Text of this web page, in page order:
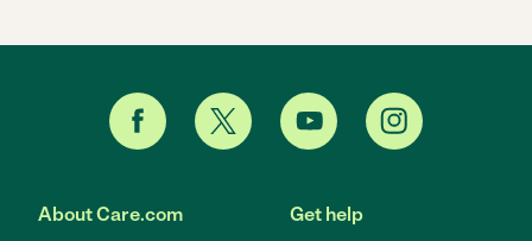
About Care.com Get help